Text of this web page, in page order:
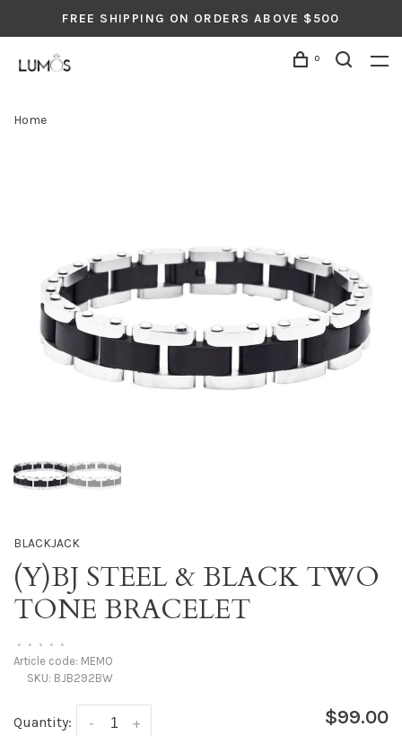
FREE SHIPPING ON ORDERS ABOVE $500
0
Home
BLACKJACK
(Y)BJ STEEL & BLACK TWO
TONE BRACELET
• • • • •
Article code: MEMO
SKU: BJB292BW
Quantity: +
- $99.00